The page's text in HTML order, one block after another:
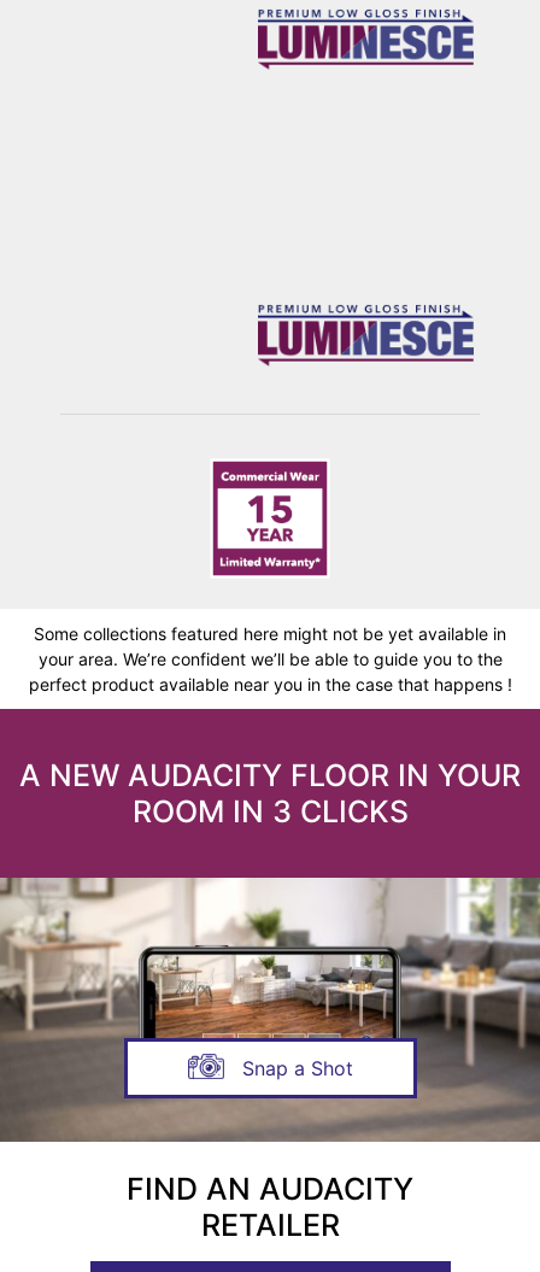
Some collections featured here might not be yet available in
your area. We’re confident we’ll be able to guide you to the
perfect product available near you in the case that happens !
A NEW AUDACITY FLOOR IN YOUR
ROOM IN 3 CLICKS
Snap a Shot
FIND AN AUDACITY
RETAILER